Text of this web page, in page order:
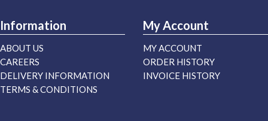
Information
ABOUT US
CAREERS
DELIVERY INFORMATION
TERMS & CONDITIONS
My Account
MY ACCOUNT
ORDER HISTORY
INVOICE HISTORY